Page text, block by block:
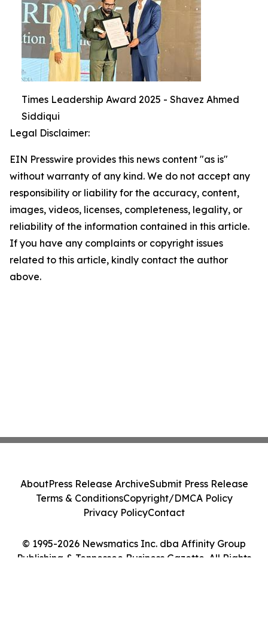
Times Leadership Award 2025 - Shavez Ahmed
Siddiqui
Legal Disclaimer:
EIN Presswire provides this news content "as is"
without warranty of any kind. We do not accept any
responsibility or liability for the accuracy, content,
images, videos, licenses, completeness, legality, or
reliability of the information contained in this article.
If you have any complaints or copyright issues
related to this article, kindly contact the author
above.
© 1995-2026 Newsmatics Inc. dba Affinity Group
Publishing & Tennessee Business Gazette. All Rights
AboutPress Release ArchiveSubmit Press Release
Terms & ConditionsCopyright/DMCA Policy
Privacy PolicyContact